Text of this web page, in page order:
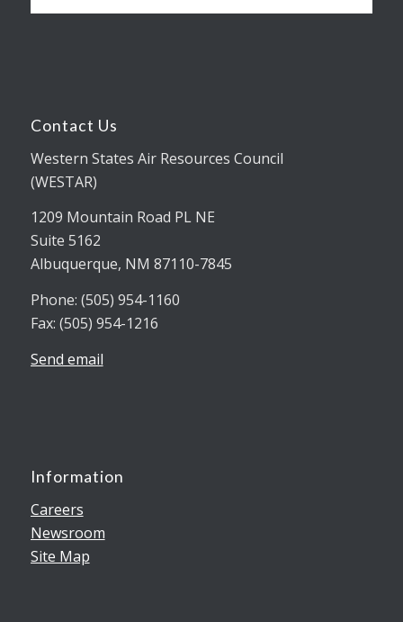
Contact Us
Western States Air Resources Council
(WESTAR)
1209 Mountain Road PL NE
Suite 5162
Albuquerque, NM 87110-7845
Phone: (505) 954-1160
Fax: (505) 954-1216
Send email
Information
Careers
Newsroom
Site Map